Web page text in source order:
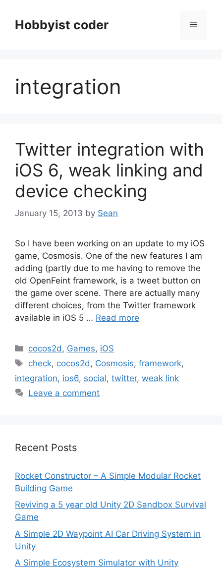
contentHobbyist coder Menu
integration
Twitter integration with
iOS 6, weak linking and
device checking
January 15, 2013 by Sean
So I have been working on an update to my iOS
game, Cosmosis. One of the new features I am
adding (partly due to me having to remove the
old OpenFeint framework, is a tweet button on
the game over scene. There are actually many
different choices, from the Twitter framework
available in iOS 5 … Read more
Categories
cocos2d , Games, iOS
Tags
check, cocos2d , Cosmosis,framework,
integration, ios6, social, twitter, weak link
Leave a comment
Recent Posts
Rocket Constructor – A Simple Modular Rocket
Building Game
Reviving a 5 year old Unity 2D Sandbox Survival
Game
A Simple 2D Waypoint AI Car Driving System in
Unity
A Simple Ecosystem Simulator with Unity